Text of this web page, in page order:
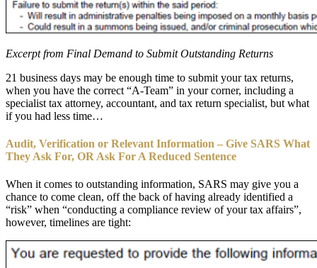
Excerpt from Final Demand to Submit Outstanding Returns
21 business days may be enough time to submit your tax returns,
when you have the correct “A-Team” in your corner, including a
specialist tax attorney, accountant, and tax return specialist, but what
if you had less time…
Audit, Verification or Relevant Information – Give SARS What
They Ask For, OR Ask For A Reduced Sentence
When it comes to outstanding information, SARS may give you a
chance to come clean, off the back of having already identified a
“risk” when “conducting a compliance review of your tax affairs”,
however, timelines are tight: